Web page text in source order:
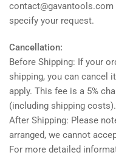
contact@gavantools.com
specify your request.
Cancellation:
Before Shipping: If your
shipping, you can cancel
apply. This fee is a 5%
(including shipping costs).
After Shipping: Please
arranged, we cannot
For more detailed